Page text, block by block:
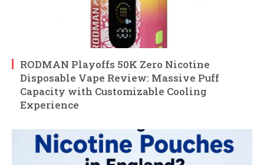
RODMAN Playoffs 50K Zero Nicotine
Disposable Vape Review: Massive Puff
Capacity with Customizable Cooling
Experience